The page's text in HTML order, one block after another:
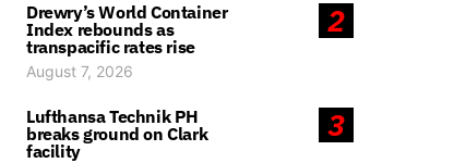
2
Drewry’s World Container
Index rebounds as
transpacific rates rise
August 7, 2026
3
Lufthansa Technik PH
breaks ground on Clark
facility